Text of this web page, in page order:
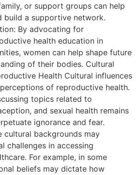
or support groups can help
build a supportive network.
By advocating for
health education in
women can help shape future
of their bodies. Cultural
Health Cultural influences
of reproductive health.
topics related to
and sexual health remains
ignorance and fear.
cultural backgrounds may
challenges in accessing
For example, in some
beliefs may dictate how